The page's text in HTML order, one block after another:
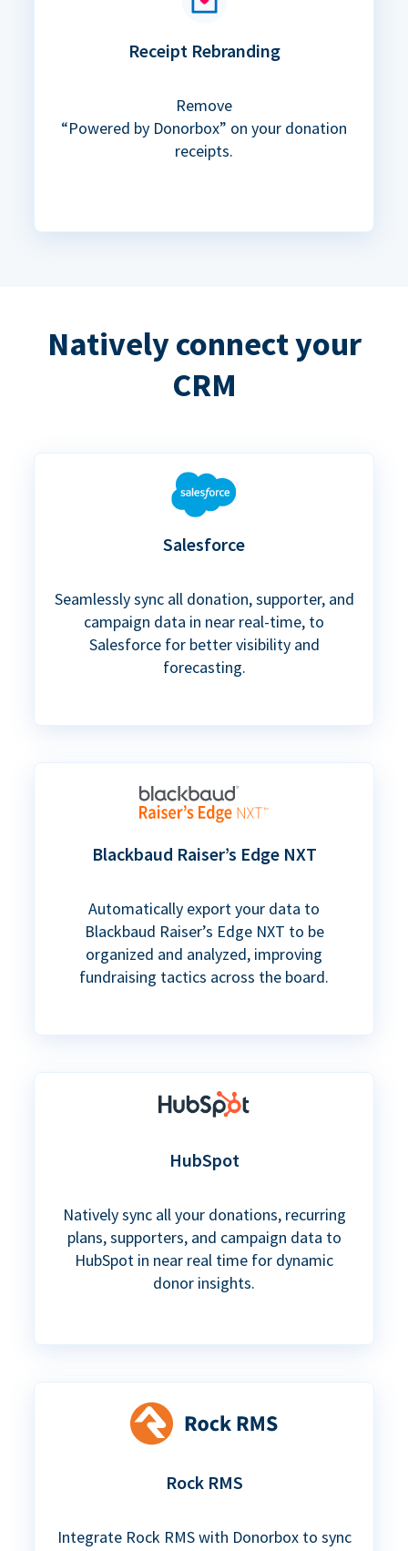
Receipt Rebranding
Remove
“Powered by Donorbox” on your donation
receipts.
Natively connect your
CRM
Salesforce
Seamlessly sync all donation, supporter, and
campaign data in near real-time, to
Salesforce for better visibility and
forecasting.
Blackbaud Raiser’s Edge NXT
Automatically export your data to
Blackbaud Raiser’s Edge NXT to be
organized and analyzed, improving
fundraising tactics across the board.
HubSpot
Natively sync all your donations, recurring
plans, supporters, and campaign data to
HubSpot in near real time for dynamic
donor insights.
Rock RMS
Integrate Rock RMS with Donorbox to sync